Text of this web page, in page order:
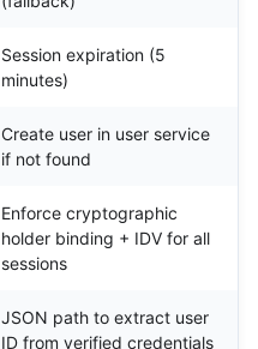
Session expiration (5
minutes)
Create user in user service
if not found
Enforce cryptographic
holder binding + IDV for all
sessions
JSON path to extract user
ID from verified credentials